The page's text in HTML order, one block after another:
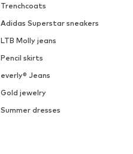
Trenchcoats
Adidas Superstar sneakers
LTB Molly jeans
Pencil skirts
everly® Jeans
Gold jewelry
Summer dresses